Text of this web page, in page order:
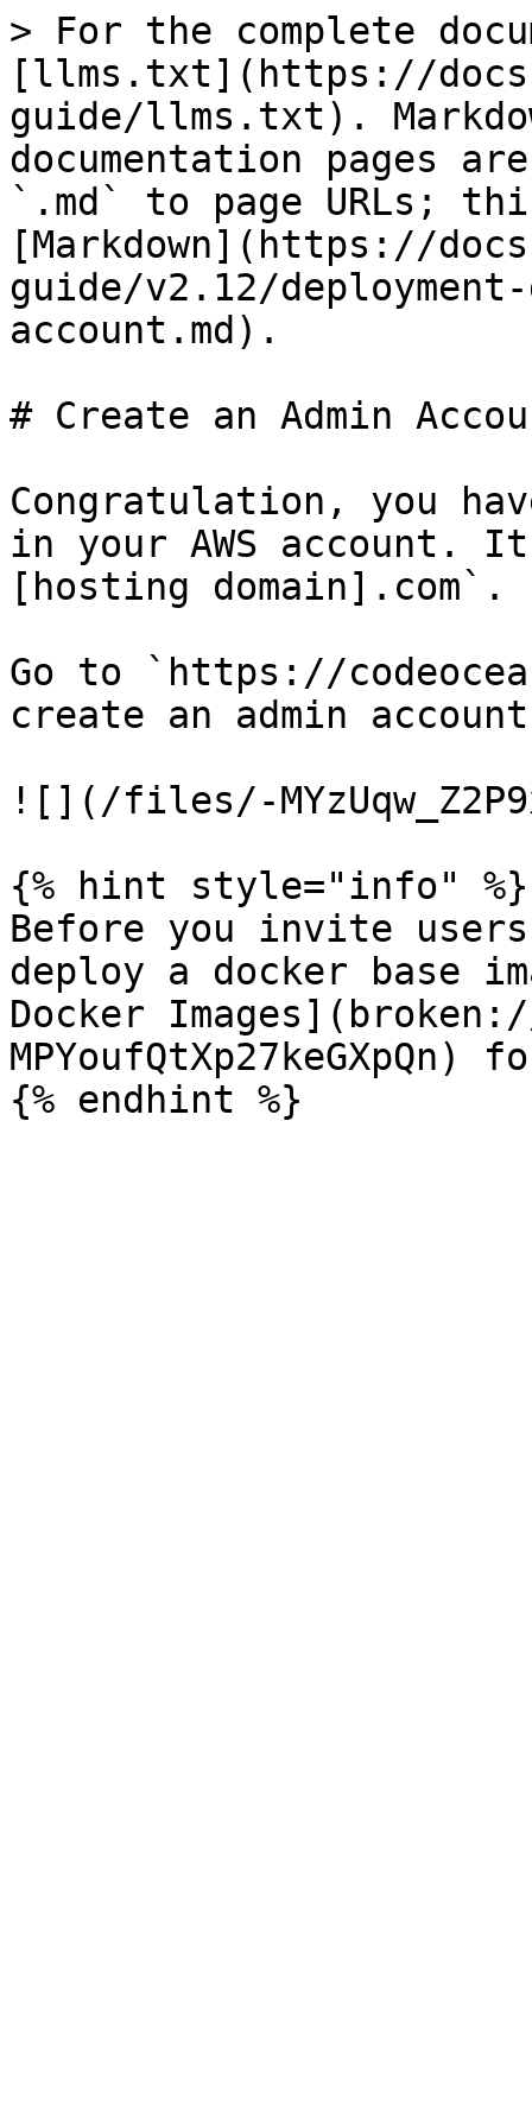
> For the complete
[llms.txt](https://
guide/llms.txt).
documentation pages
`.md` to page URLs;
[Markdown](https://
guide/v2.12/
account.md).
# Create an Admin
Congratulation, you
in your AWS account.
[hosting domain].com`.
Go to `https://
create an admin
![](/files/-
{% hint style="info" %}
Before you invite
deploy a docker base
Docker